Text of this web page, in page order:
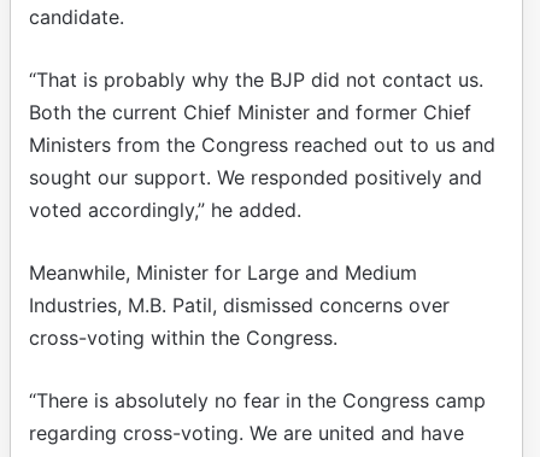
candidate.
“That is probably why the BJP did not contact us.
Both the current Chief Minister and former Chief
Ministers from the Congress reached out to us and
sought our support. We responded positively and
voted accordingly,” he added.
Meanwhile, Minister for Large and Medium
Industries, M.B. Patil, dismissed concerns over
cross-voting within the Congress.
“There is absolutely no fear in the Congress camp
regarding cross-voting. We are united and have